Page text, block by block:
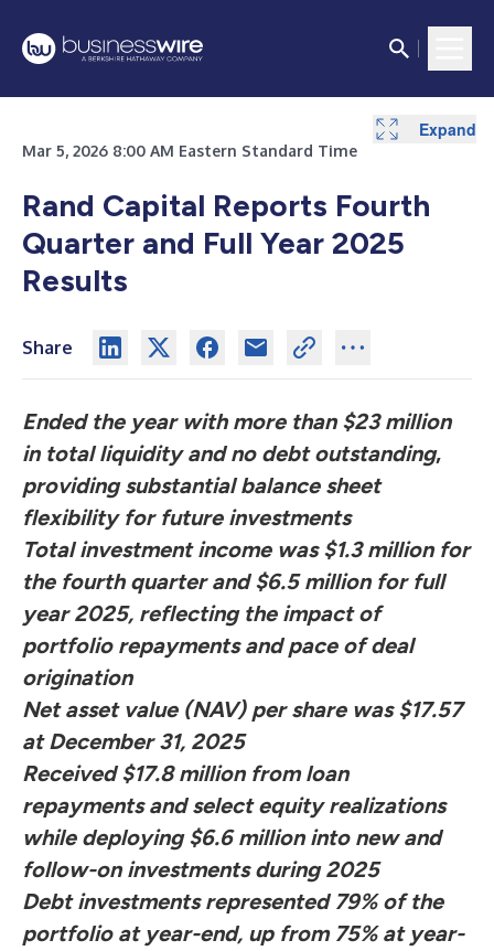
Mar 5, 2026 8:00 AM Eastern Standard Time
Rand Capital Reports Fourth
Quarter and Full Year 2025
Results
Share
Ended the year with more than $23 million
in total liquidity and no debt outstanding,
providing substantial balance sheet
flexibility for future investments
Total investment income was $1.3 million for
the fourth quarter and $6.5 million for full
year 2025, reflecting the impact of
portfolio repayments and pace of deal
origination
Net asset value (NAV) per share was $17.57
at December 31, 2025
Received $17.8 million from loan
repayments and select equity realizations
while deploying $6.6 million into new and
follow-on investments during 2025
Debt investments represented 79% of the
portfolio at year-end, up from 75% at year-
Expand
Expand
Expand
Expand
Expand